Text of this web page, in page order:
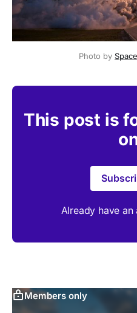
Photo by
This post is
Already have an
Members only